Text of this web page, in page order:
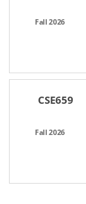
CSE659